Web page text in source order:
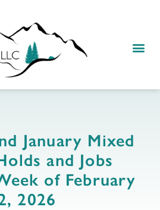
January Mixed
and Jobs
of February
2026